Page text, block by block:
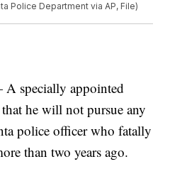
Police Department via AP, File)
specially appointed
he will not pursue any
police officer who fatally
than two years ago.